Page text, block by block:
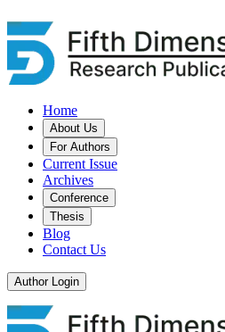
Home
About Us
For Authors
Current Issue
Archives
Conference
Thesis
Blog
Contact Us
Author Login